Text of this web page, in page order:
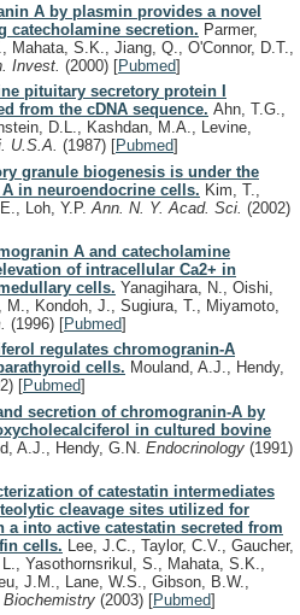
A by plasmin provides a novel
catecholamine secretion. Parmer,
Mahata, S.K., Jiang, Q., O'Connor, D.T.,
Invest. (2000) [Pubmed]
pituitary secretory protein I
from the cDNA sequence. Ahn, T.G.,
D.L., Kashdan, M.A., Levine,
U.S.A. (1987) [Pubmed]
granule biogenesis is under the
in neuroendocrine cells. Kim, T.,
Loh, Y.P. Ann. N. Y. Acad. Sci. (2002)
A and catecholamine
of intracellular Ca2+ in
cells. Yanagihara, N., Oishi,
Kondoh, J., Sugiura, T., Miyamoto,
(1996) [Pubmed]
regulates chromogranin-A
cells. Mouland, A.J., Hendy,
[Pubmed]
secretion of chromogranin-A by
in cultured bovine
A.J., Hendy, G.N. Endocrinology (1991)
of catestatin intermediates
cleavage sites utilized for
into active catestatin secreted from
cells. Lee, J.C., Taylor, C.V., Gaucher,
Yasothornsrikul, S., Mahata, S.K.,
J.M., Lane, W.S., Gibson, B.W.,
Biochemistry (2003) [Pubmed]